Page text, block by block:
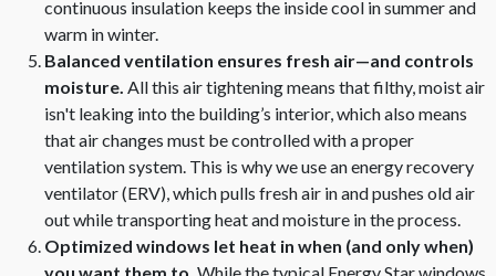
continuous insulation keeps the inside cool in summer and
warm in winter.
Balanced ventilation ensures fresh air—and controls
moisture. All this air tightening means that filthy, moist air
isn't leaking into the building’s interior, which also means
that air changes must be controlled with a proper
ventilation system. This is why we use an energy recovery
ventilator (ERV), which pulls fresh air in and pushes old air
out while transporting heat and moisture in the process.
Optimized windows let heat in when (and only when)
you want them to. While the typical Energy Star windows